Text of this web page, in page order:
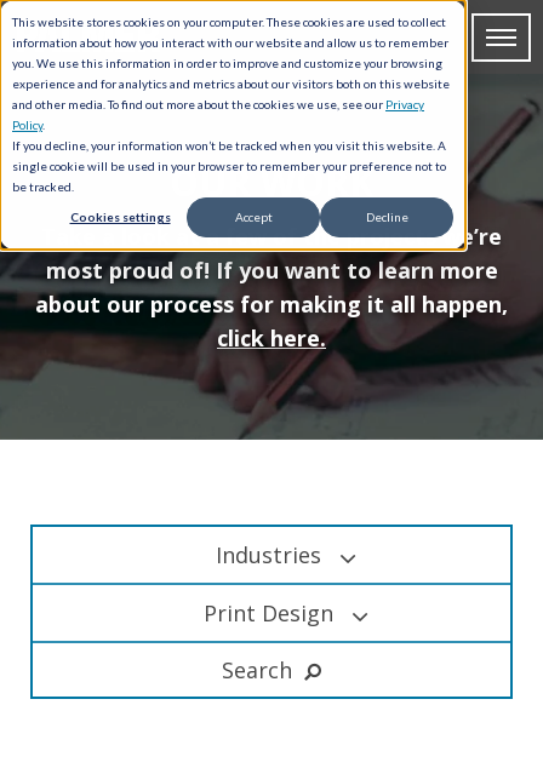
This website stores cookies on your computer. These cookies are used to collect
information about how you interact with our website and allow us to remember
you. We use this information in order to improve and customize your browsing
experience and for analytics and metrics about our visitors both on this website
and other media. To find out more about the cookies we use, see our Privacy
Policy.
If you decline, your information won’t be tracked when you visit this website. A
single cookie will be used in your browser to remember your preference not to
be tracked.
Cookies settings Accept Decline
OUR WORK
Take a look at a few of the projects we’re
most proud of! If you want to learn more
about our process for making it all happen,
click here.
Industries
Print Design
Search